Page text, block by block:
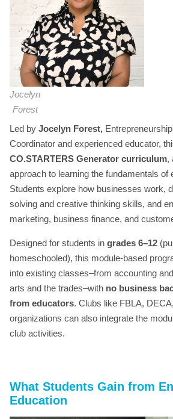
Jocelyn
Forest
Led by Jocelyn Forest,
Coordinator and experienced educator,
CO.STARTERS Generator curriculum,
approach to learning the fundamentals of
Students explore how businesses work,
solving and creative thinking skills, and
marketing, business finance, and
Designed for students in grades 6–12
homeschooled), this module-based
into existing classes–from accounting
arts and the trades–with no business
from educators. Clubs like FBLA,
organizations can also integrate the
club activities.
What Students Gain from
Education